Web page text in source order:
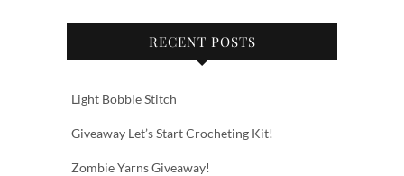
RECENT POSTS
Light Bobble Stitch
Giveaway Let’s Start Crocheting Kit!
Zombie Yarns Giveaway!